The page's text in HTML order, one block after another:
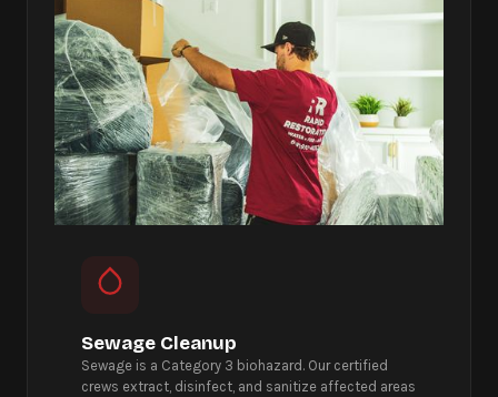
Sewage Cleanup
Sewage is a Category 3 biohazard. Our certified
crews extract, disinfect, and sanitize affected areas